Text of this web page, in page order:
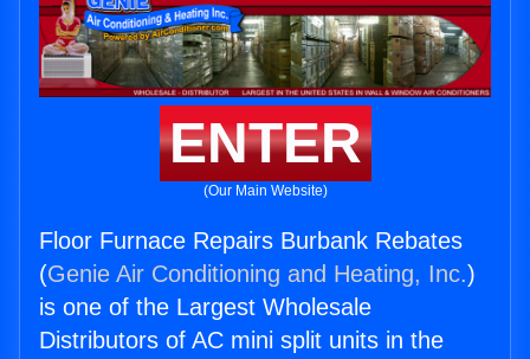
ENTER
(Our Main Website)
Floor Furnace Repairs Burbank Rebates
(Genie Air Conditioning and Heating, Inc.)
is one of the Largest Wholesale
Distributors of AC mini split units in the